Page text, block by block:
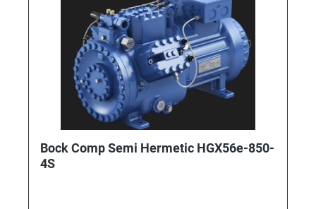
Bock Comp Semi Hermetic HGX56e-850-
4S